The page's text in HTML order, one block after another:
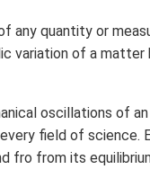
any quantity or
variation of a
oscillations of
field of science.
fro from its